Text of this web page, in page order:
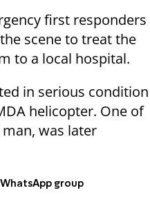
first responders
scene to treat the
to a local hospital.
in serious condition
helicopter. One of
was later
group